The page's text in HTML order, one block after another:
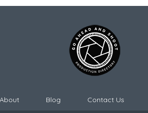
About Blog Contact Us